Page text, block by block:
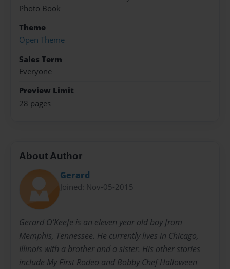
Photo Book
Theme
Open Theme
Sales Term
Everyone
Preview Limit
28 pages
About Author
Gerard
Joined: Nov-05-2015
Gerard O’Keefe is an eleven year old boy from
Memphis, Tennessee. He currently lives in Chicago,
Illinois with a brother and a sister. His other stories
include My First Rodeo and Bobby Chef Halloween